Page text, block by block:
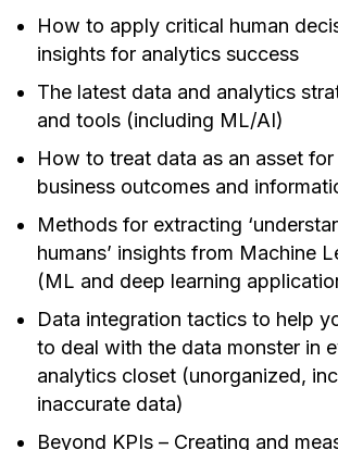
How to apply critical human
insights for analytics success
The latest data and analytics
and tools (including ML/AI)
How to treat data as an asset
business outcomes and
Methods for extracting
humans’ insights from Machine
(ML and deep learning
Data integration tactics to help
to deal with the data monster in
analytics closet (unorganized,
inaccurate data)
Beyond KPIs – Creating and